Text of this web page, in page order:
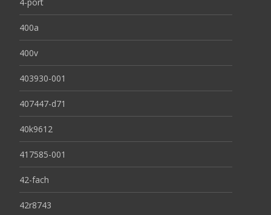
400a
400v
403930-001
407447-d71
40k9612
417585-001
42-fach
42r8743